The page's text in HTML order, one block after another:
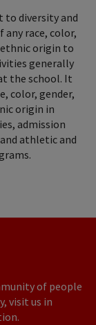
to diversity and
race, color,
origin to
generally
the school. It
color, gender,
origin in
admission
athletic and
of people
visit us in